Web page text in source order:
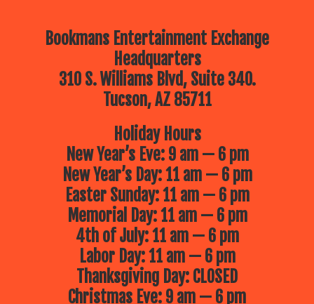
Bookmans Entertainment Exchange
Headquarters
310 S. Williams Blvd, Suite 340.
Tucson, AZ 85711
Holiday Hours
New Year’s Eve: 9 am — 6 pm
New Year’s Day: 11 am — 6 pm
Easter Sunday: 11 am — 6 pm
Memorial Day: 11 am — 6 pm
4th of July: 11 am — 6 pm
Labor Day: 11 am — 6 pm
Thanksgiving Day: CLOSED
Christmas Eve: 9 am — 6 pm